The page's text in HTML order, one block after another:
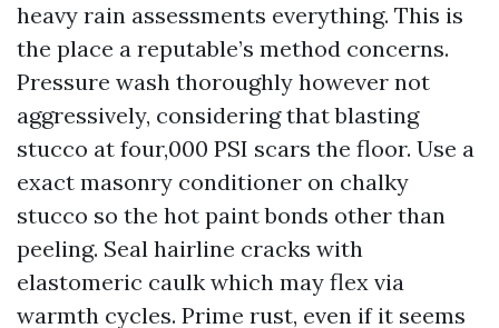
heavy rain assessments everything. This is
the place a reputable’s method concerns.
Pressure wash thoroughly however not
aggressively, considering that blasting
stucco at four,000 PSI scars the floor. Use a
exact masonry conditioner on chalky
stucco so the hot paint bonds other than
peeling. Seal hairline cracks with
elastomeric caulk which may flex via
warmth cycles. Prime rust, even if it seems